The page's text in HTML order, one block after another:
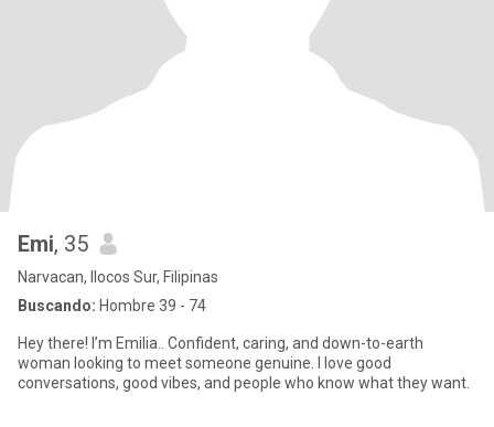
Emi, 35
Narvacan, Ilocos Sur, Filipinas
Buscando: Hombre 39 - 74
Hey there! I’m Emilia.. Confident, caring, and down-to-earth
woman looking to meet someone genuine. I love good
conversations, good vibes, and people who know what they want.